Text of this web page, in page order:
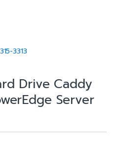
3313
Drive Caddy
Server